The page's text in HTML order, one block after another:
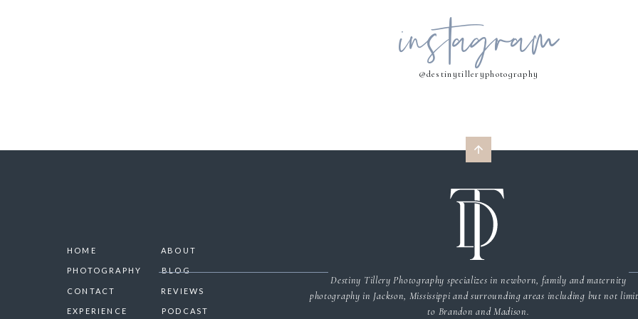
SAVE MY NAME, EMAIL, AND WEBSITE IN THIS BROWSER FOR THE NEXT
COMMENT.
instagram
@destinytilleryphotography
Destiny Tillery Photography specializes in newborn, family and maternity
photography in Jackson, Mississippi and surrounding areas including but not
to Brandon and Madison.
BLOG
PHOTOGRAPHY
CONTACT
ABOUT
HOME
PODCAST
EXPERIENCE
REVIEWS